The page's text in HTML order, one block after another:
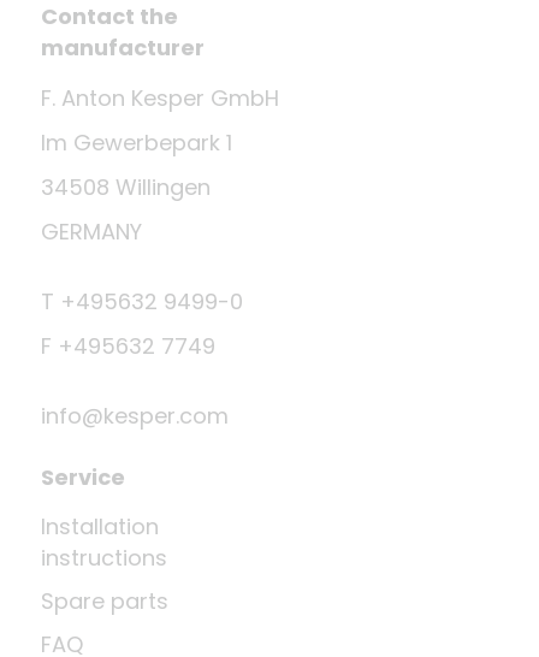
Contact the
manufacturer
F. Anton Kesper GmbH
Im Gewerbepark 1
34508 Willingen
GERMANY
T +495632 9499-0
F +495632 7749
info@kesper.com
Service
Installation
instructions
Spare parts
FAQ